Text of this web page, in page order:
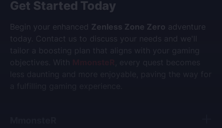
Get Started Today
Begin your enhanced Zenless Zone Zero adventure
today. Contact us to discuss your needs and we'll